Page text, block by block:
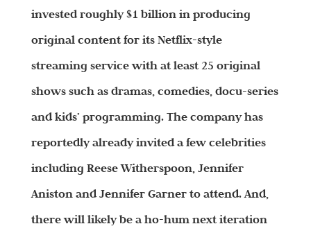
invested roughly $1 billion in producing
original content for its Netflix-style
streaming service with at least 25 original
shows such as dramas, comedies, docu-series
and kids’ programming. The company has
reportedly already invited a few celebrities
including Reese Witherspoon, Jennifer
Aniston and Jennifer Garner to attend. And,
there will likely be a ho-hum next iteration